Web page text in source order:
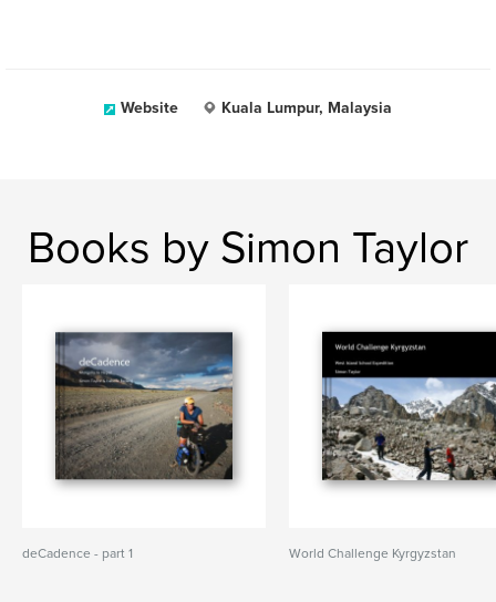
Website Kuala Lumpur, Malaysia
Books by Simon Taylor
deCadence - part 1 World Challenge Kyrgyzstan